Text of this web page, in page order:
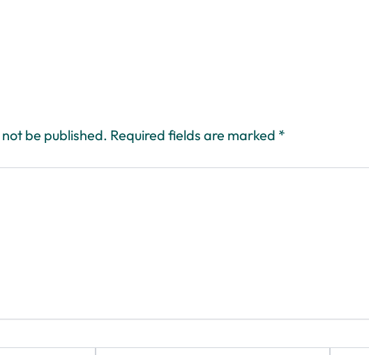
be published. Required fields are marked *